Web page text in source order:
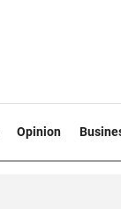
Opinion